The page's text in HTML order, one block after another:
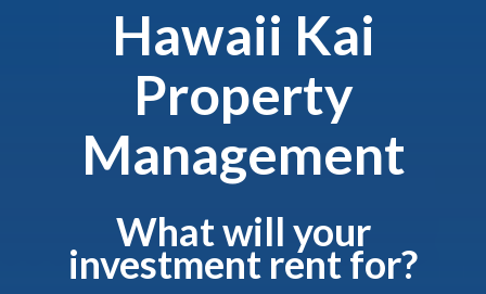
Hawaii Kai
Property
Management
What will your
investment rent for?